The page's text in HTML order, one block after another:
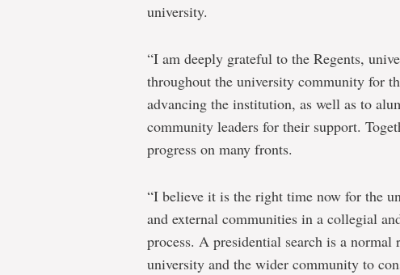
university.
“I am deeply grateful to the Regents,
throughout the university community for
advancing the institution, as well as to
community leaders for their support.
progress on many fronts.
“I believe it is the right time now for the
and external communities in a collegial
process. A presidential search is a
university and the wider community to